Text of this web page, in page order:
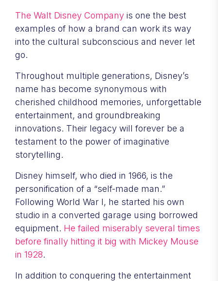
The Walt Disney Company is one the best
examples of how a brand can work its way
into the cultural subconscious and never let
go.
Throughout multiple generations, Disney’s
name has become synonymous with
cherished childhood memories, unforgettable
entertainment, and groundbreaking
innovations. Their legacy will forever be a
testament to the power of imaginative
storytelling.
Disney himself, who died in 1966, is the
personification of a “self-made man.”
Following World War I, he started his own
studio in a converted garage using borrowed
equipment. He failed miserably several times
before finally hitting it big with Mickey Mouse
in 1928.
In addition to conquering the entertainment